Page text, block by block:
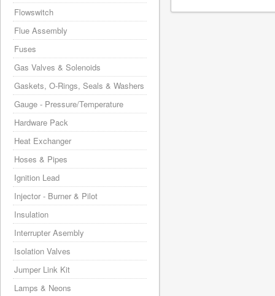
Flowswitch
Flue Assembly
Fuses
Gas Valves & Solenoids
Gaskets, O-Rings, Seals & Washers
Gauge - Pressure/Temperature
Hardware Pack
Heat Exchanger
Hoses & Pipes
Ignition Lead
Injector - Burner & Pilot
Insulation
Interrupter Asembly
Isolation Valves
Jumper Link Kit
Lamps & Neons